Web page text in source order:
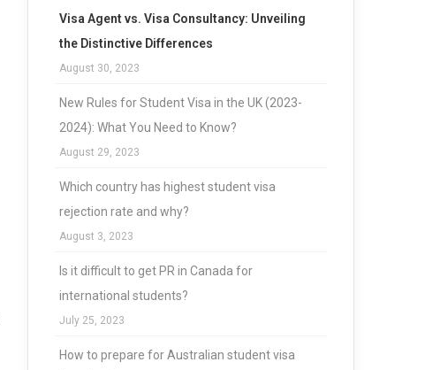
Visa Agent vs. Visa Consultancy: Unveiling
the Distinctive Differences
August 30, 2023
New Rules for Student Visa in the UK (2023-
2024): What You Need to Know?
August 29, 2023
Which country has highest student visa
rejection rate and why?
August 3, 2023
Is it difficult to get PR in Canada for
international students?
July 25, 2023
How to prepare for Australian student visa